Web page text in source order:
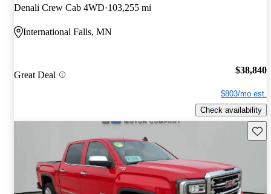
Denali Crew Cab 4WD 103,255 mi
International Falls, MN
Great Deal $38,840
$803/mo est.
Check availability